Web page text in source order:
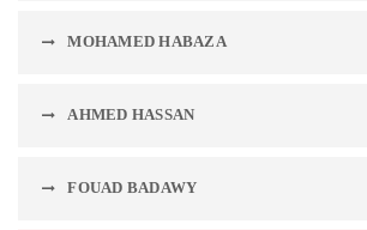
MOHAMED HABAZA
AHMED HASSAN
FOUAD BADAWY